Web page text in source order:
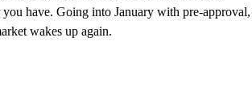
have. Going into January with pre‑approval,
wakes up again.